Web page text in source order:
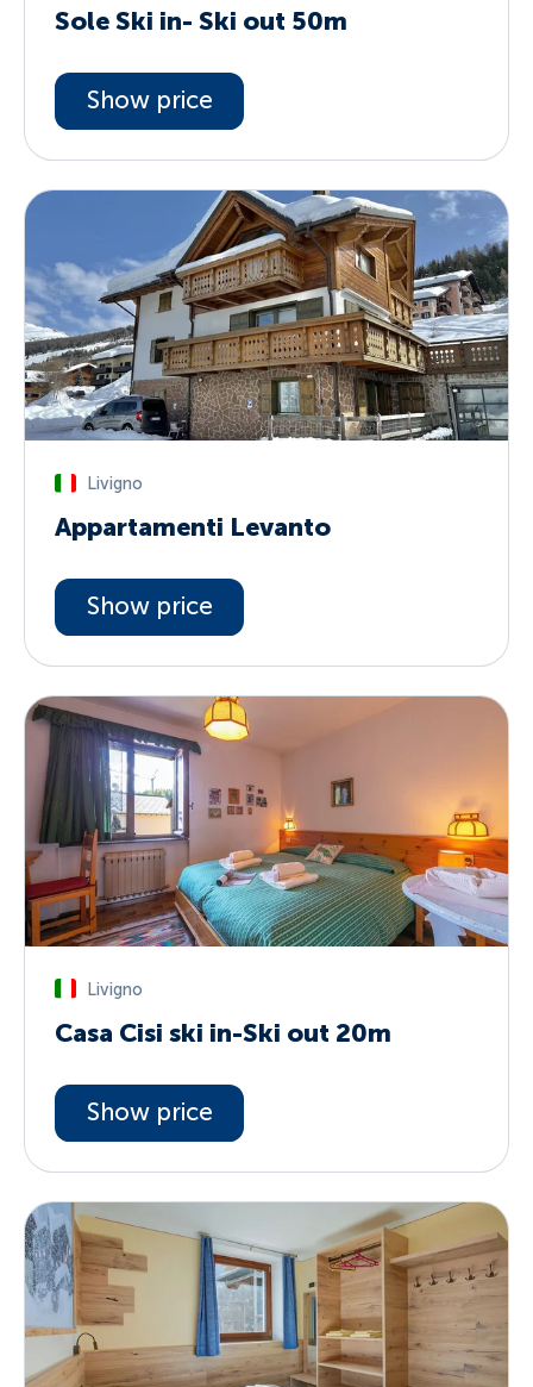
Sole Ski in- Ski out 50m
Show price
Livigno
Appartamenti Levanto
Show price
Livigno
Casa Cisi ski in-Ski out 20m
Show price